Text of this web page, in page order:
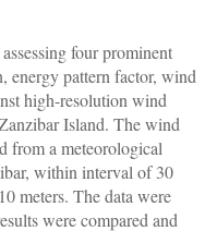
four prominent
energy pattern factor, wind
high-resolution wind
Island. The wind
from a meteorological
within interval of 30
meters. The data were
were compared and